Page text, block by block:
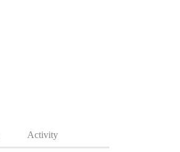
Activity